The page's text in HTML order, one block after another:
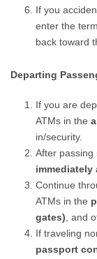
If you
enter the
back toward
Departing
If you are
ATMs in the
in/security.
After passing
immediately
Continue
ATMs in the
gates) , and
If traveling
passport